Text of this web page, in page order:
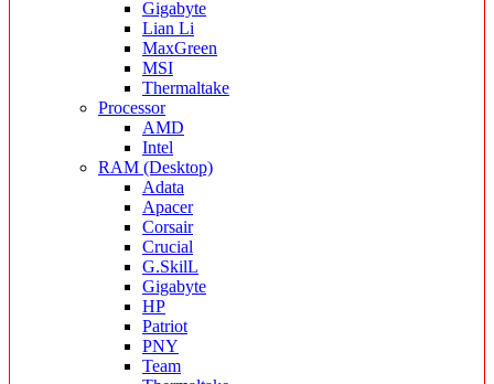
Gigabyte
Lian Li
MaxGreen
MSI
Thermaltake
Processor
AMD
Intel
RAM (Desktop)
Adata
Apacer
Corsair
Crucial
G.SkilL
Gigabyte
HP
Patriot
PNY
Team